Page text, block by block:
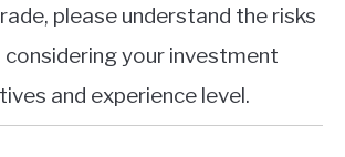
please understand the risks
considering your investment
and experience level.